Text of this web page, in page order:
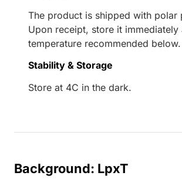
The product is shipped with polar
Upon receipt, store it immediately
temperature recommended below.
Stability & Storage
Store at 4C in the dark.
Background: LpxT